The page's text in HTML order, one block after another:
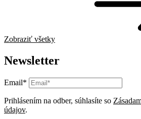
Zobraziť všetky
Newsletter
Email*
Prihlásením na odber, súhlasíte so
údajov.